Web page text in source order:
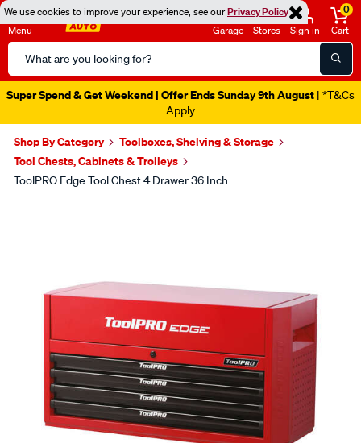
We use cookies to improve your experience, see ourPrivacy Policy
Menu
Search
Catalog
Garage Stores Sign in
0
Cart
Super Spend & Get Weekend | Offer Ends Sunday 9th August | *T&Cs
Apply
Shop By Category
Toolboxes, Shelving & Storage
Tool Chests, Cabinets & Trolleys
ToolPRO Edge Tool Chest 4 Drawer 36 Inch